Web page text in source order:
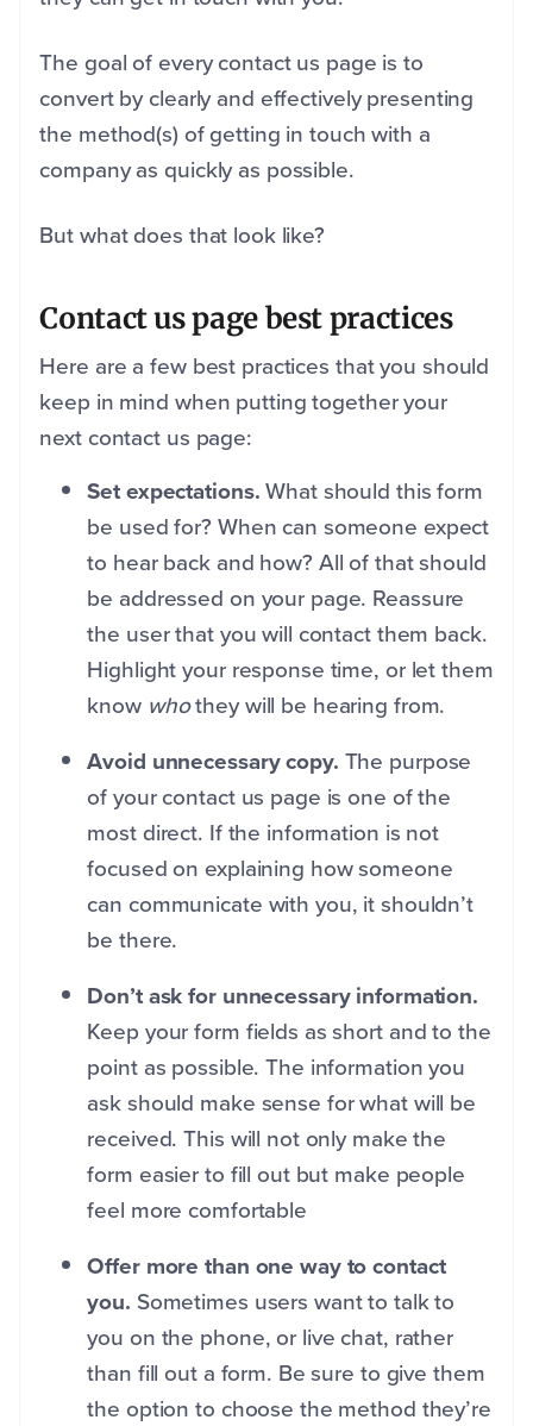
The goal of every contact us page is to
convert by clearly and effectively presenting
the method(s) of getting in touch with a
company as quickly as possible.
But what does that look like?
Contact us page best practices
Here are a few best practices that you should
keep in mind when putting together your
next contact us page:
Set expectations.What should this form
be used for? When can someone expect
to hear back and how? All of that should
be addressed on your page. Reassure
the user that you will contact them back.
Highlight your response time, or let them
know whothey will be hearing from.
Avoid unnecessary copy. The purpose
of your contact us page is one of the
most direct. If the information is not
focused on explaining how someone
can communicate with you, it shouldn’t
be there.
Don’t ask for unnecessary information.
Keep your form fields as short and to the
point as possible. The information you
ask should make sense for what will be
received. This will not only make the
form easier to fill out but make people
feel more comfortable
Offer more than one way to contact
you. Sometimes users want to talk to
you on the phone, or live chat, rather
than fill out a form. Be sure to give them
the option to choose the method they’re